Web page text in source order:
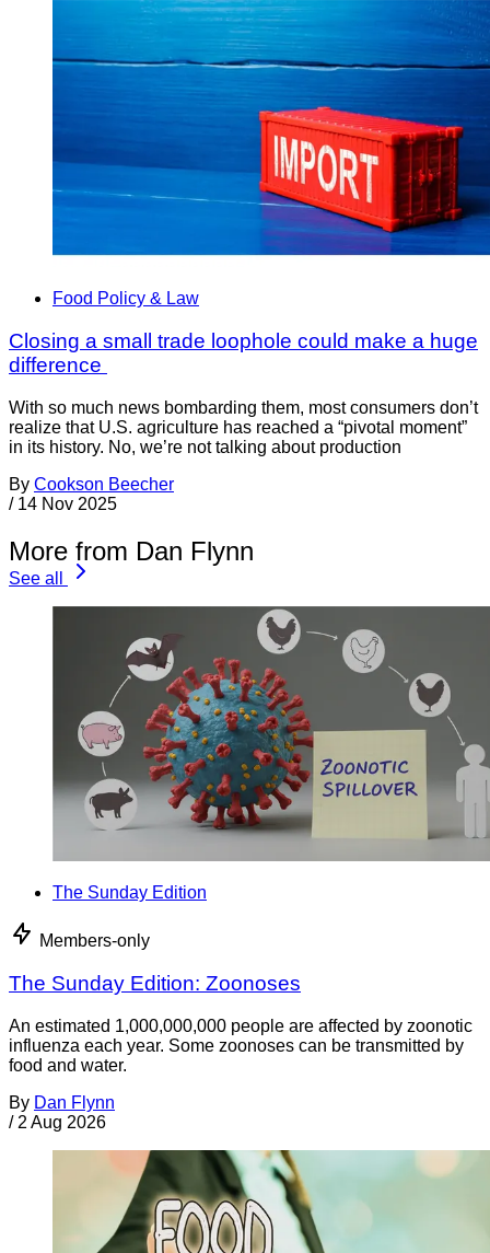
Food Policy & Law
Closing a small trade loophole could make a huge
difference
With so much news bombarding them, most consumers don’t
realize that U.S. agriculture has reached a “pivotal moment”
in its history. No, we’re not talking about production
By Cookson Beecher
/ 14 Nov 2025
More from Dan Flynn
See all
The Sunday Edition
Members-only
The Sunday Edition: Zoonoses
An estimated 1,000,000,000 people are affected by zoonotic
influenza each year. Some zoonoses can be transmitted by
food and water.
By Dan Flynn
/ 2 Aug 2026